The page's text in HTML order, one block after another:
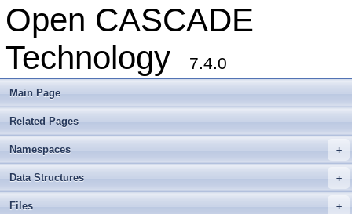
Open CASCADE
Technology
7.4.0
Main Page
Related Pages
+
Namespaces
+
Data Structures
+
Files